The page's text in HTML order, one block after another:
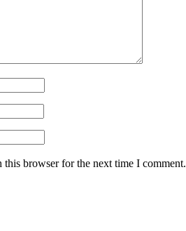
this browser for the next time I comment.